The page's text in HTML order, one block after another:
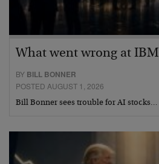
What went wrong at IBM
BY BILL BONNER
POSTED AUGUST 1, 2026
Bill Bonner sees trouble for AI stocks…